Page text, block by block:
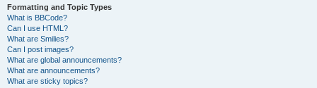
Formatting and Topic Types
What is BBCode?
Can I use HTML?
What are Smilies?
Can I post images?
What are global announcements?
What are announcements?
What are sticky topics?